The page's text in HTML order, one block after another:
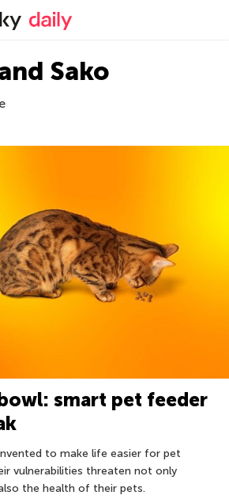
Kaspersky official blog
Sako
smart pet feeder
to make life easier for pet
vulnerabilities threaten not only
the health of their pets.